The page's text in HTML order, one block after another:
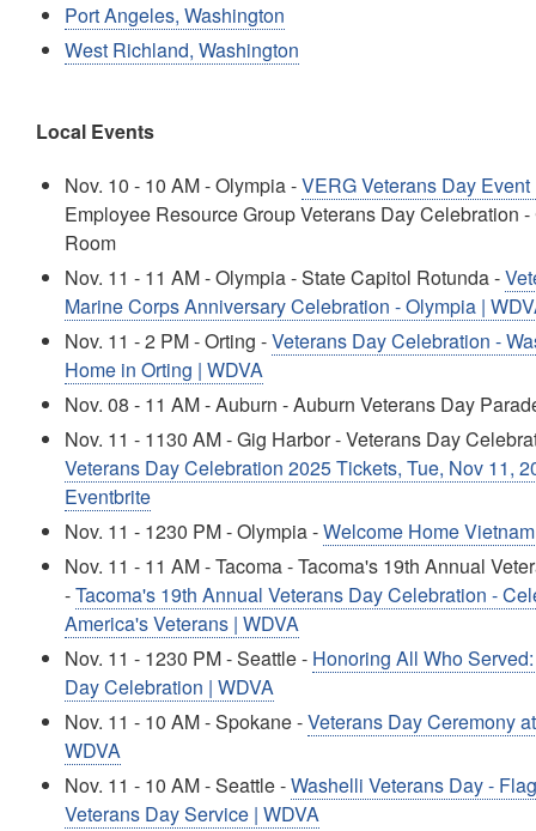
Port Angeles, Washington
West Richland, Washington
Local Events
Nov. 10 - 10 AM - Olympia -VERG Veterans Day Event
Employee Resource Group Veterans Day Celebration
Room
Nov. 11 - 11 AM - Olympia - State Capitol Rotunda -
Marine Corps Anniversary Celebration - Olympia |
Nov. 11 - 2 PM - Orting -Veterans Day Celebration -
Home in Orting | WDVA
Nov. 08 - 11 AM - Auburn - Auburn Veterans Day
Nov. 11 - 1130 AM - Gig Harbor - Veterans Day
Veterans Day Celebration 2025 Tickets, Tue, Nov 11,
Eventbrite
Nov. 11 - 1230 PM - Olympia -Welcome Home
Nov. 11 - 11 AM - Tacoma - Tacoma's 19th Annual
-Tacoma's 19th Annual Veterans Day Celebration -
America's Veterans | WDVA
Nov. 11 - 1230 PM - Seattle - Honoring All Who
Day Celebration | WDVA
Nov. 11 - 10 AM - Spokane -Veterans Day Ceremony
WDVA
Nov. 11 - 10 AM - Seattle -Washelli Veterans Day -
Veterans Day Service | WDVA